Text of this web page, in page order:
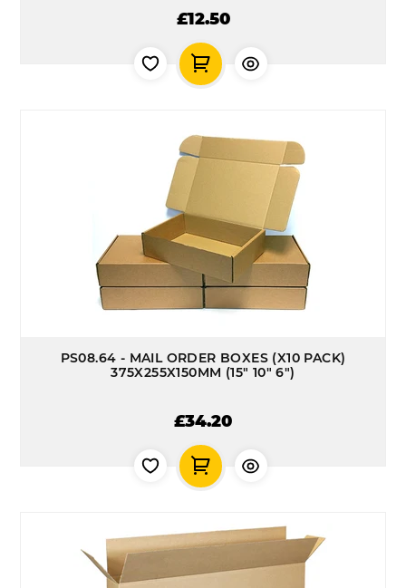
£12.50
PS08.64 - MAIL ORDER BOXES (X10 PACK)
375X255X150MM (15" 10" 6")
£34.20